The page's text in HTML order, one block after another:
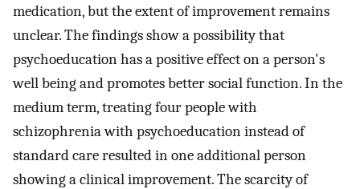
medication, but the extent of improvement remains
unclear. The findings show a possibility that
psychoeducation has a positive effect on a person's
well being and promotes better social function. In the
medium term, treating four people with
schizophrenia with psychoeducation instead of
standard care resulted in one additional person
showing a clinical improvement. The scarcity of